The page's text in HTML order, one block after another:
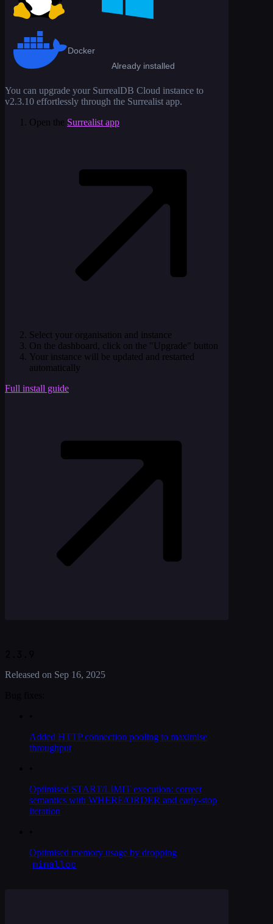
Docker
Already installed
You can upgrade your SurrealDB Cloud instance to
v2.3.10 effortlessly through the Surrealist app.
Open the Surrealist app
Select your organisation and instance
On the dashboard, click on the "Upgrade" button
Your instance will be updated and restarted
automatically
Full install guide
Released on Sep 16, 2025
Added HTTP connection pooling to maximise
throughput
Optimised START/LIMIT execution: correct
semantics with WHERE/ORDER and early-stop
iteration
Optimised memory usage by dropping
mimalloc